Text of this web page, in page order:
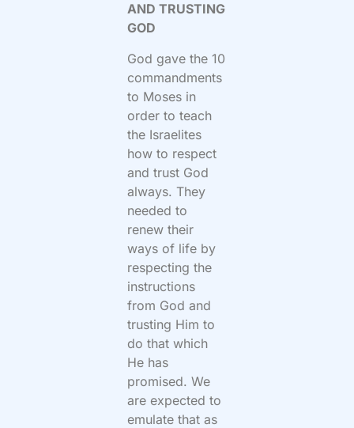
AND TRUSTING
GOD
God gave the 10
commandments
to Moses in
order to teach
the Israelites
how to respect
and trust God
always. They
needed to
renew their
ways of life by
respecting the
instructions
from God and
trusting Him to
do that which
He has
promised. We
are expected to
emulate that as